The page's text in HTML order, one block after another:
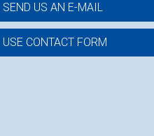
SEND US AN E-MAIL
USE CONTACT FORM